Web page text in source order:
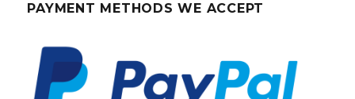
PAYMENT METHODS WE ACCEPT